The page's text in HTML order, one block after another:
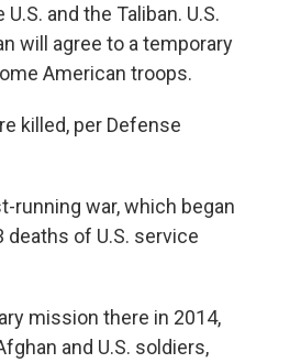
and the Taliban. U.S.
will agree to a temporary
American troops.
killed, per Defense
running war, which began
of U.S. service
mission there in 2014,
and U.S. soldiers,